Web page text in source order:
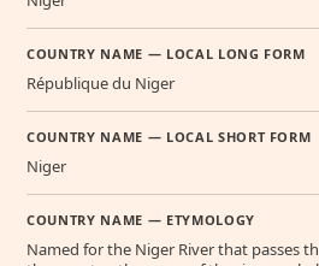
COUNTRY NAME — LOCAL LONG FORM
République du Niger
COUNTRY NAME — LOCAL SHORT FORM
Niger
COUNTRY NAME — ETYMOLOGY
Named for the Niger River that passes